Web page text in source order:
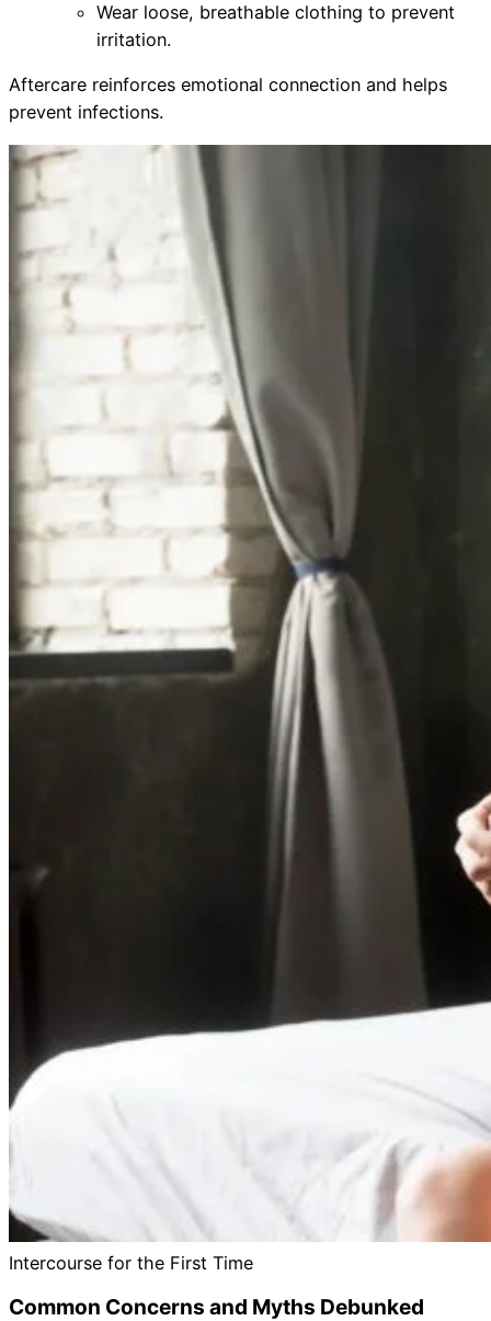
Wear loose, breathable clothing to prevent
irritation.
Aftercare reinforces emotional connection and helps
prevent infections.
Intercourse for the First Time
Common Concerns and Myths Debunked